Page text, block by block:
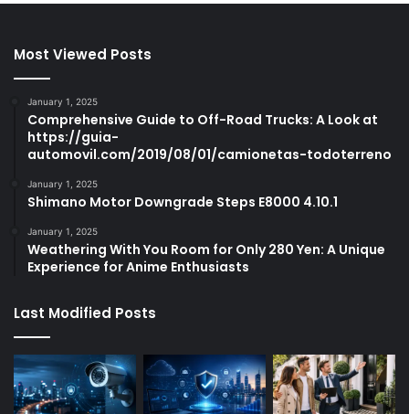
Most Viewed Posts
January 1, 2025
Comprehensive Guide to Off-Road Trucks: A Look at
https://guia-
automovil.com/2019/08/01/camionetas-todoterreno
January 1, 2025
Shimano Motor Downgrade Steps E8000 4.10.1
January 1, 2025
Weathering With You Room for Only 280 Yen: A Unique
Experience for Anime Enthusiasts
Last Modified Posts